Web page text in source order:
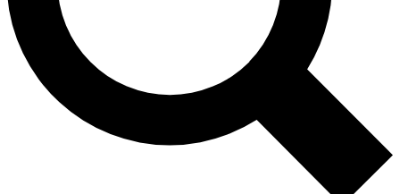
No ads, ever
Exclusive, original
reporting